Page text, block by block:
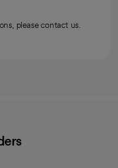
please contact us.